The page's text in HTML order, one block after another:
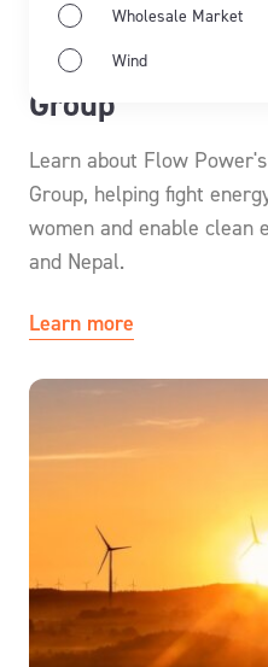
Wholesale Market
Wind
From
transforming
Group
Learn about Flow
Group, helping fight
women and enable clean
and Nepal.
Learn more